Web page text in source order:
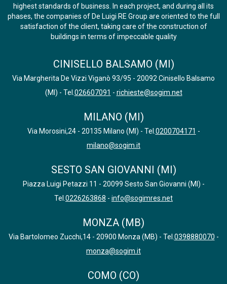
highest standards of business. In each project, and during all its
phases, the companies of De Luigi RE Group are oriented to the full
satisfaction of the client, taking care of the construction of
buildings in terms of impeccable quality
CINISELLO BALSAMO (MI)
Via Margherita De Vizzi Viganò 93/95 - 20092 Cinisello Balsamo
(MI) - Tel. 026607091 - richieste@sogim.net
MILANO (MI)
Via Morosini,24 - 20135 Milano (MI) - Tel. 0200704171 -
milano@sogim.it
SESTO SAN GIOVANNI (MI)
Piazza Luigi Petazzi 11 - 20099 Sesto San Giovanni (MI) -
Tel. 0226263868 - info@sogimres.net
MONZA (MB)
Via Bartolomeo Zucchi,14 - 20900 Monza (MB) - Tel. 0398880070 -
monza@sogim.it
COMO (CO)